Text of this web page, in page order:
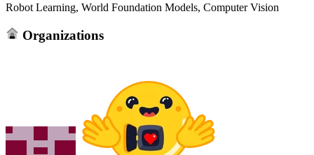
Robot Learning, World Foundation Models, Computer Vision
Organizations